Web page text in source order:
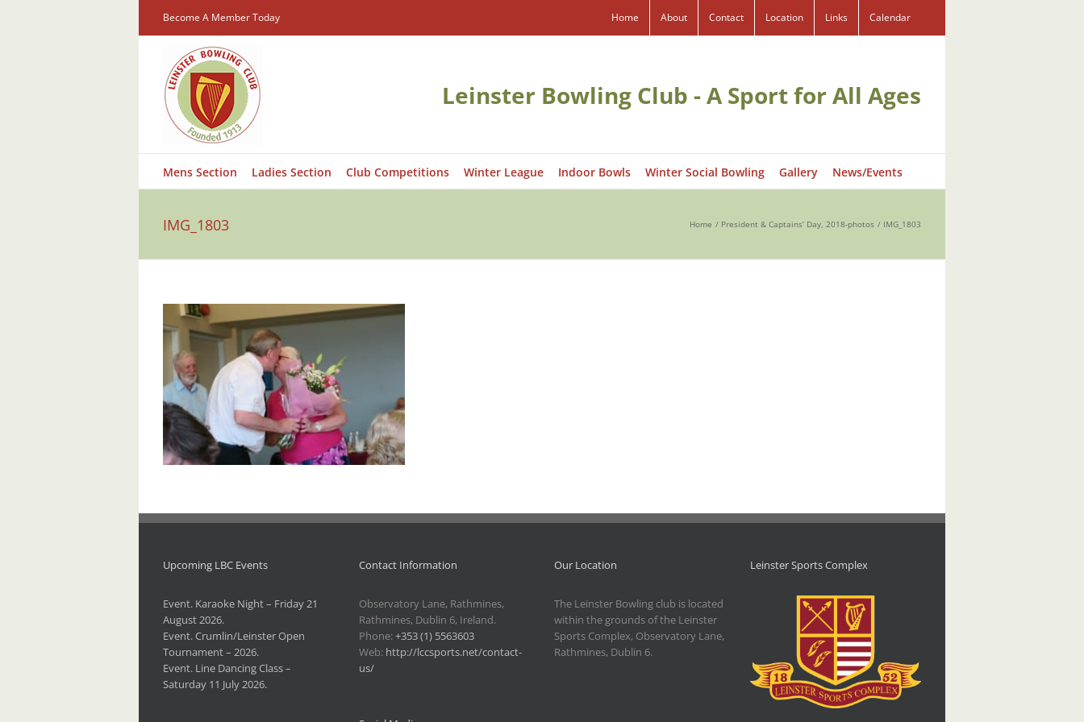
Become A Member Today Home About Contact Location Links Calendar
Leinster Bowling Club - A Sport for All Ages
Mens Section Ladies Section Club Competitions Winter League Indoor Bowls Winter Social Bowling Gallery News/Events
IMG_1803 Home President & Captains’ Day, 2018-photos IMG_1803
Upcoming LBC Events
Event. Karaoke Night – Friday 21
August 2026.
Event. Crumlin/Leinster Open
Tournament – 2026.
Event. Line Dancing Class –
Saturday 11 July 2026.
Contact Information
Observatory Lane, Rathmines,
Rathmines, Dublin 6, Ireland.
Phone:+353 (1) 5563603
Web: http://lccsports.net/contact-
us/
Our Location
The Leinster Bowling club is located
within the grounds of the Leinster
Sports Complex, Observatory Lane,
Rathmines, Dublin 6.
Leinster Sports Complex